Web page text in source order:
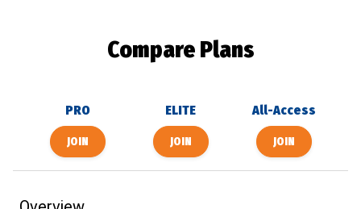
Compare Plans
PRO ELITE All-Access